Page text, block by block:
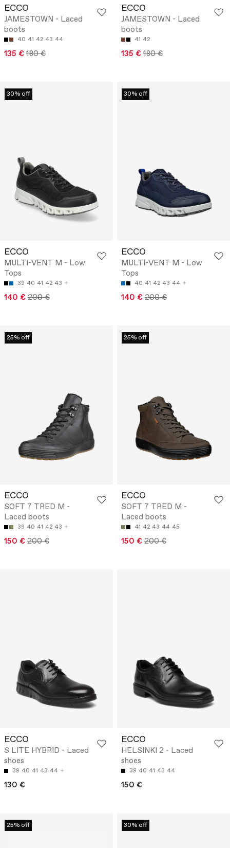
ECCO
JAMESTOWN - Laced
boots
40 41 42 43 44
135 € 180 €
ECCO
JAMESTOWN - Laced
boots
41 42
135 € 180 €
30% off
ECCO
MULTI-VENT M - Low
Tops
39 40 41 42 43
140 € 200 €
30% off
ECCO
MULTI-VENT M - Low
Tops
40 41 42 43 44
140 € 200 €
25% off
ECCO
SOFT 7 TRED M -
Laced boots
39 40 41 42 43
150 € 200 €
25% off
ECCO
SOFT 7 TRED M -
Laced boots
41 42 43 44 45
150 € 200 €
ECCO
S LITE HYBRID - Laced
shoes
39 40 41 43 44
130 €
ECCO
HELSINKI 2 - Laced
shoes
39 40 41 43 44
150 €
25% off 30% off